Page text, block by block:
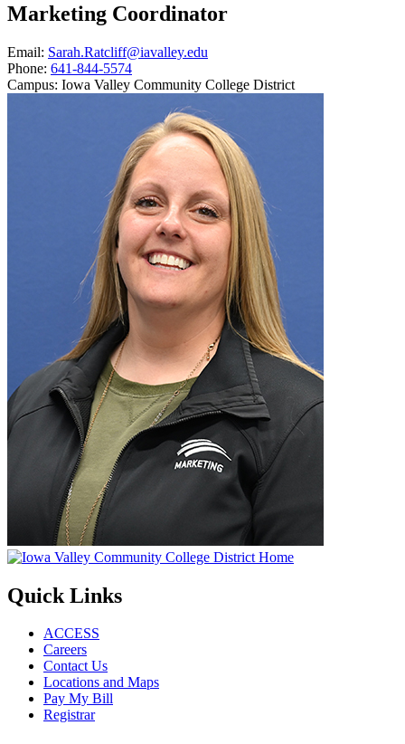
Marketing Coordinator
Email: Sarah.Ratcliff@iavalley.edu
Phone: 641-844-5574
Campus: Iowa Valley Community College District
Quick Links
ACCESS
Careers
Contact Us
Locations and Maps
Pay My Bill
Registrar